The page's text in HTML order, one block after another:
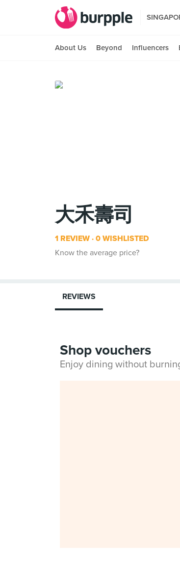
About Us Beyond Influencers
大禾壽司
1 REVIEW 0 WISHLISTED
Know the average price?
REVIEWS
Shop vouchers
Enjoy dining without